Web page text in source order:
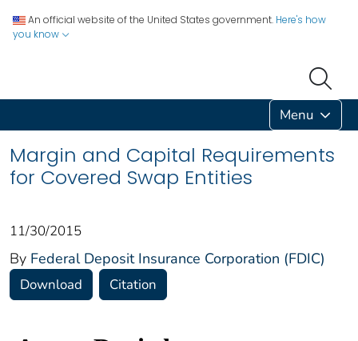
An official website of the United States government. Here's how
you know
Menu
Margin and Capital Requirements
for Covered Swap Entities
11/30/2015
By Federal Deposit Insurance Corporation (FDIC)
Download Citation